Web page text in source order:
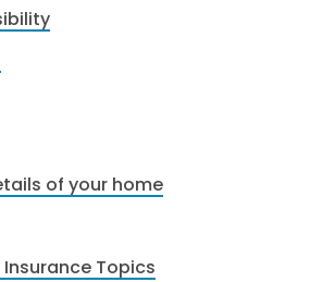
of your home
Topics